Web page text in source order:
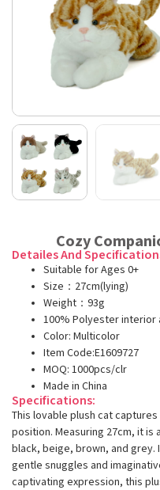
Cozy
Detailes And
Suitable for Ages 0+
Size：27cm(lying)
Weight：93g
100% Polyester interior
Color: Multicolor
Item Code:E1609727
MOQ: 1000pcs/clr
Made in China
Specifications:
This lovable plush cat
position. Measuring 27cm, it is
black, beige, brown, and
gentle snuggles and
captivating expression, this